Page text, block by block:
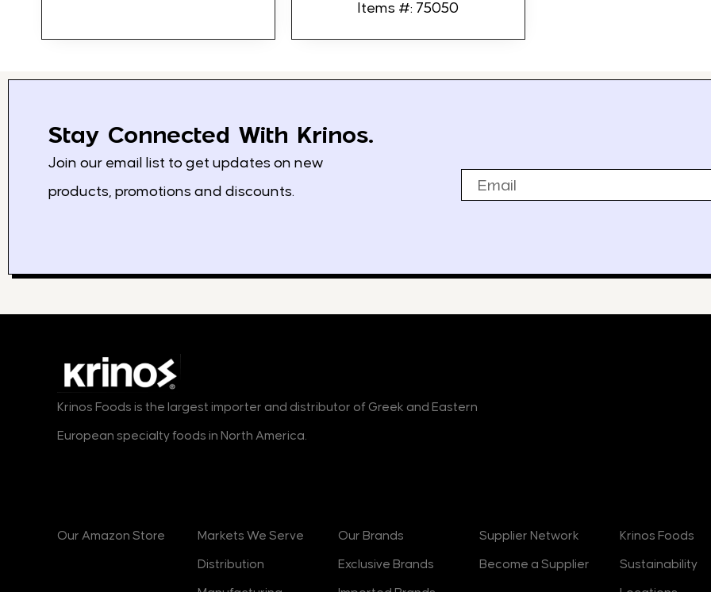
Items #: 75050
Stay Connected With Krinos.
Join our email list to get updates on new
products, promotions and discounts.
Krinos Foods is the largest importer and distributor of Greek and Eastern
European specialty foods in North America.
Our Amazon Store Markets We Serve
Distribution
Our Brands
Exclusive Brands
Supplier Network
Become a Supplier
Krinos Foods
Sustainability